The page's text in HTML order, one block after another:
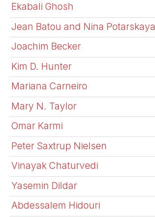
Ekabali Ghosh
Jean Batou and Nina Potarskaya
Joachim Becker
Kim D. Hunter
Mariana Carneiro
Mary N. Taylor
Omar Karmi
Peter Saxtrup Nielsen
Vinayak Chaturvedi
Yasemin Dildar
Abdessalem Hidouri